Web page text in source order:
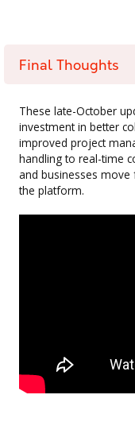
Final Thoughts
These late-October
investment in better
improved project
handling to real-time
and businesses
the platform.